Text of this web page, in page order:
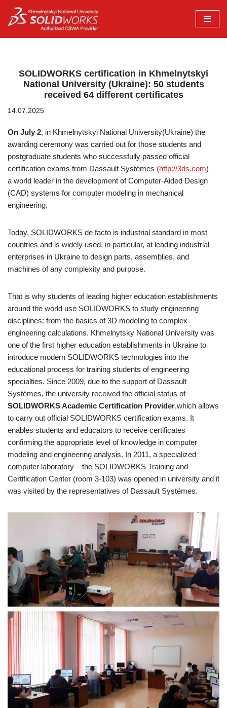
Перейти
до
SOLIDWORKS certification in Khmelnytskyi
National University (Ukraine): 50 students
received 64 different certificates
14.07.2025
On July 2, in Khmelnytskyi National University(Ukraine) the
awarding ceremony was carried out for those students and
postgraduate students who successfully passed official
certification exams from Dassault Systémes (http://3ds.com) –
a world leader in the development of Computer-Aided Design
(CAD) systems for computer modeling in mechanical
engineering.
Today, SOLIDWORKS de facto is industrial standard in most
countries and is widely used, in particular, at leading industrial
enterprises in Ukraine to design parts, assemblies, and
machines of any complexity and purpose.
That is why students of leading higher education establishments
around the world use SOLIDWORKS to study engineering
disciplines: from the basics of 3D modeling to complex
engineering calculations. Khmelnytsky National University was
one of the first higher education establishments in Ukraine to
introduce modern SOLIDWORKS technologies into the
educational process for training students of engineering
specialties. Since 2009, due to the support of Dassault
Systémes, the university received the official status of
SOLIDWORKS Academic Certification Provider,which allows
to carry out official SOLIDWORKS certification exams. It
enables students and educators to receive certificates
confirming the appropriate level of knowledge in computer
modeling and engineering analysis. In 2011, a specialized
computer laboratory – the SOLIDWORKS Training and
Certification Center (room 3-103) was opened in university and it
was visited by the representatives of Dassault Systémes.